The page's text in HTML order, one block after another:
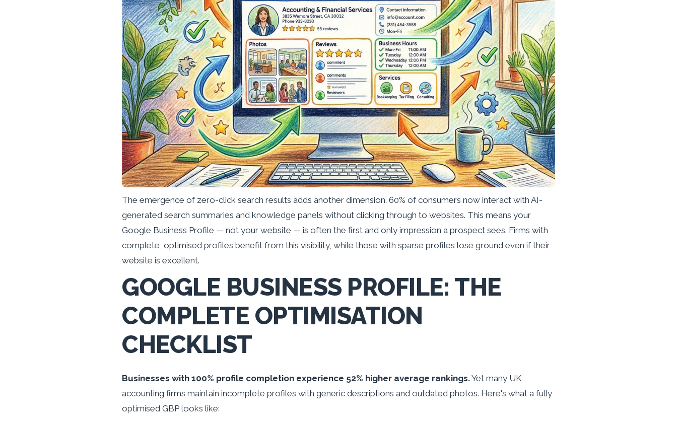
The emergence of zero-click search results adds another dimension. 60% of consumers now interact with AI-
generated search summaries and knowledge panels without clicking through to websites. This means your
Google Business Profile — not your website — is often the first and only impression a prospect sees. Firms with
complete, optimised profiles benefit from this visibility, while those with sparse profiles lose ground even if their
website is excellent.
GOOGLE BUSINESS PROFILE: THE
COMPLETE OPTIMISATION
CHECKLIST
Businesses with 100% profile completion experience 52% higher average rankings.Yet many UK
accounting firms maintain incomplete profiles with generic descriptions and outdated photos. Here's what a fully
optimised GBP looks like: